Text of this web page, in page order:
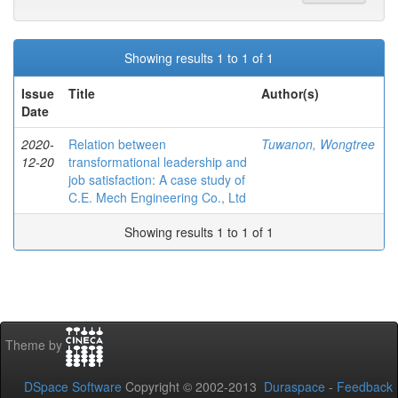
Showing results 1 to 1 of 1
Issue
Date
Title Author(s)
2020-
12-20
Relation between
transformational leadership and
job satisfaction: A case study of
C.E. Mech Engineering Co., Ltd
Tuwanon, Wongtree
Showing results 1 to 1 of 1
Theme by
DSpace Software Copyright © 2002-2013 Duraspace - Feedback